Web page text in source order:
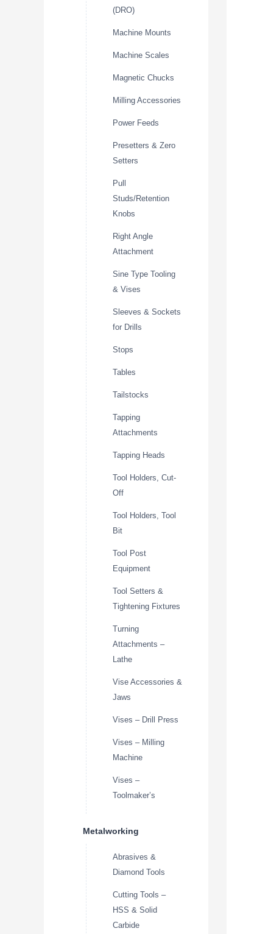
(DRO)
Machine Mounts
Machine Scales
Magnetic Chucks
Milling Accessories
Power Feeds
Presetters & Zero
Setters
Pull
Studs/Retention
Knobs
Right Angle
Attachment
Sine Type Tooling
& Vises
Sleeves & Sockets
for Drills
Stops
Tables
Tailstocks
Tapping
Attachments
Tapping Heads
Tool Holders, Cut-
Off
Tool Holders, Tool
Bit
Tool Post
Equipment
Tool Setters &
Tightening Fixtures
Turning
Attachments –
Lathe
Vise Accessories &
Jaws
Vises – Drill Press
Vises – Milling
Machine
Vises –
Toolmaker’s
Metalworking
Abrasives &
Diamond Tools
Cutting Tools –
HSS & Solid
Carbide